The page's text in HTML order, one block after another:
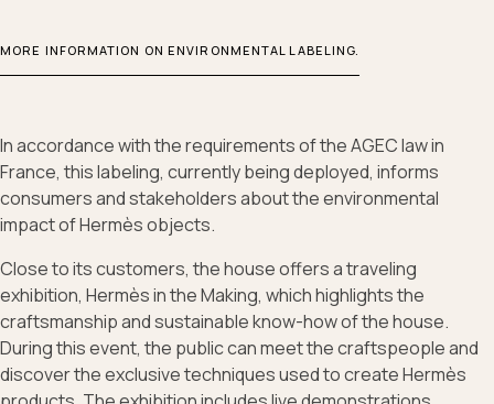
MORE INFORMATION ON ENVIRONMENTAL LABELING.
In accordance with the requirements of the AGEC law in
France, this labeling, currently being deployed, informs
consumers and stakeholders about the environmental
impact of Hermès objects.
Close to its customers, the house offers a traveling
exhibition, Hermès in the Making, which highlights the
craftsmanship and sustainable know-how of the house.
During this event, the public can meet the craftspeople and
discover the exclusive techniques used to create Hermès